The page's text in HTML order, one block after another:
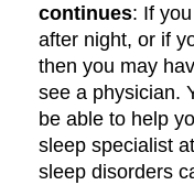
continues: If
after night, or if
then you may
see a physician.
be able to help
sleep specialist
sleep disorders